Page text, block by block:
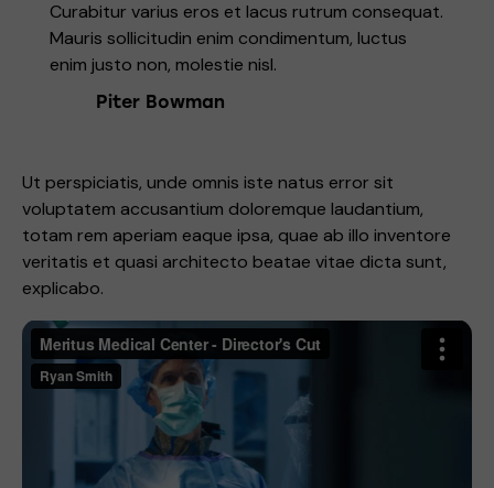
Curabitur varius eros et lacus rutrum consequat.
Mauris sollicitudin enim condimentum, luctus
enim justo non, molestie nisl.
Piter Bowman
Ut perspiciatis, unde omnis iste natus error sit
voluptatem accusantium doloremque laudantium,
totam rem aperiam eaque ipsa, quae ab illo inventore
veritatis et quasi architecto beatae vitae dicta sunt,
explicabo.